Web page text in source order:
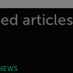
articles